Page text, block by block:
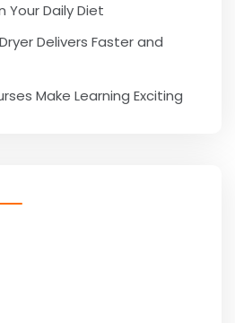
Your Daily Diet
Delivers Faster and
Make Learning Exciting